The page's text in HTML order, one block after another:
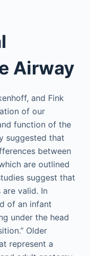
Airway
and Fink
of our
function of the
suggested that
between
are outlined
suggest that
valid. In
of an infant
under the head
Older
represent a